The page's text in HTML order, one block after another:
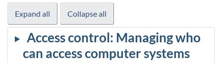
Expand all Collapse all
Access control: Managing who
can access computer systems